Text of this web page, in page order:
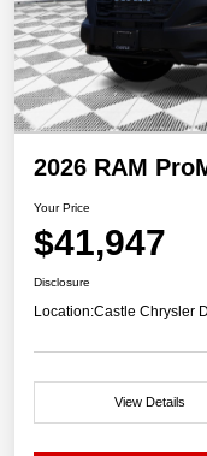
2026 RAM
Your Price
$41,947
Disclosure
Location:Castle Chrysler
View Details